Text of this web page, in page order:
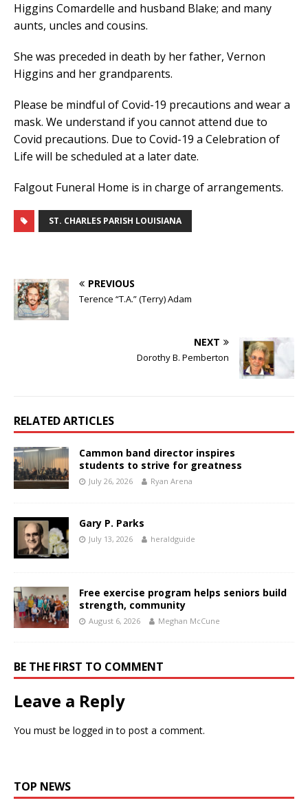
Higgins Comardelle and husband Blake; and many
aunts, uncles and cousins.
She was preceded in death by her father, Vernon
Higgins and her grandparents.
Please be mindful of Covid-19 precautions and wear a
mask. We understand if you cannot attend due to
Covid precautions. Due to Covid-19 a Celebration of
Life will be scheduled at a later date.
Falgout Funeral Home is in charge of arrangements.
ST. CHARLES PARISH LOUISIANA
PREVIOUS
Terence “T.A.” (Terry) Adam
NEXT
Dorothy B. Pemberton
RELATED ARTICLES
Cammon band director inspires
students to strive for greatness
July 26, 2026 Ryan Arena
Gary P. Parks
July 13, 2026 heraldguide
Free exercise program helps seniors build
strength, community
August 6, 2026 Meghan McCune
BE THE FIRST TO COMMENT
Leave a Reply
You must be logged in to post a comment.
TOP NEWS